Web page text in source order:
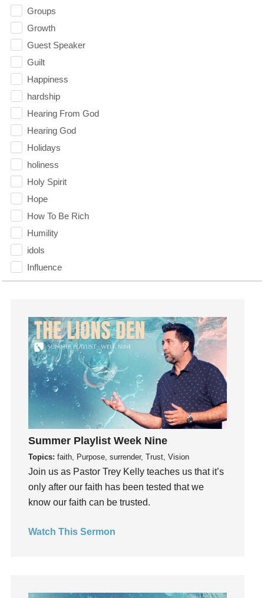
Groups
Growth
Guest Speaker
Guilt
Happiness
hardship
Hearing From God
Hearing God
Holidays
holiness
Holy Spirit
Hope
How To Be Rich
Humility
idols
Influence
insecurity
Instagram
Instruments
Invitation
invite
Jesus
Joseph
Joy
kids
Kindness
Leadership
learning
Lies
loss
Summer Playlist Week Nine
Topics: faith, Purpose, surrender, Trust, Vision
Join us as Pastor Trey Kelly teaches us that it’s
only after our faith has been tested that we
know our faith can be trusted.
Watch This Sermon